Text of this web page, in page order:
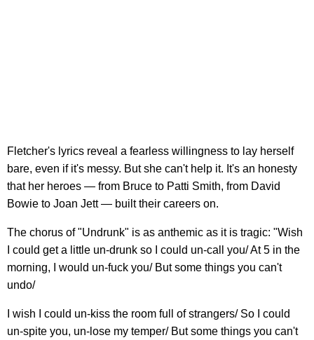
Fletcher's lyrics reveal a fearless willingness to lay herself
bare, even if it's messy. But she can't help it. It's an honesty
that her heroes — from Bruce to Patti Smith, from David
Bowie to Joan Jett — built their careers on.
The chorus of "Undrunk" is as anthemic as it is tragic: "Wish
I could get a little un-drunk so I could un-call you/ At 5 in the
morning, I would un-fuck you/ But some things you can't
undo/
I wish I could un-kiss the room full of strangers/ So I could
un-spite you, un-lose my temper/ But some things you can't